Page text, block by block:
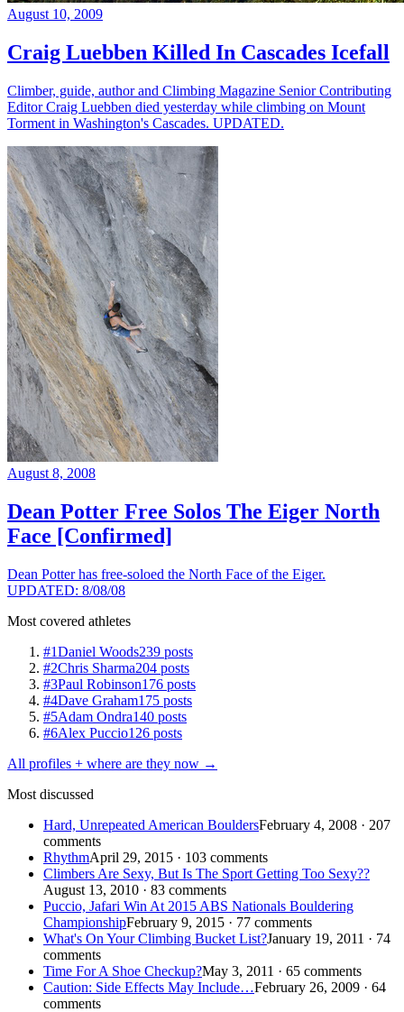
August 10, 2009
Craig Luebben Killed In Cascades Icefall
Climber, guide, author and Climbing Magazine Senior Contributing
Editor Craig Luebben died yesterday while climbing on Mount
Torment in Washington's Cascades. UPDATED.
August 8, 2008
Dean Potter Free Solos The Eiger North
Face [Confirmed]
Dean Potter has free-soloed the North Face of the Eiger.
UPDATED: 8/08/08
Most covered athletes
#1Daniel Woods239 posts
#2Chris Sharma204 posts
#3Paul Robinson176 posts
#4Dave Graham175 posts
#5Adam Ondra140 posts
#6Alex Puccio126 posts
All profiles + where are they now →
Most discussed
Hard, Unrepeated American BouldersFebruary 4, 2008 · 207
comments
RhythmApril 29, 2015 · 103 comments
Climbers Are Sexy, But Is The Sport Getting Too Sexy??
August 13, 2010 · 83 comments
Puccio, Jafari Win At 2015 ABS Nationals Bouldering
ChampionshipFebruary 9, 2015 · 77 comments
What's On Your Climbing Bucket List?January 19, 2011 · 74
comments
Time For A Shoe Checkup?May 3, 2011 · 65 comments
Caution: Side Effects May Include…February 26, 2009 · 64
comments